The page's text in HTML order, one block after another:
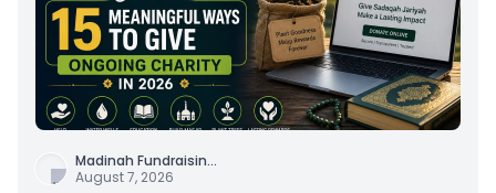
Madinah Fundraisin...
August 7, 2026